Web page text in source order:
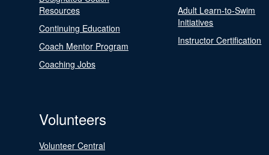
Resources
Continuing Education
Coach Mentor Program
Coaching Jobs
Adult Learn-to-Swim
Initiatives
Instructor Certification
Volunteers
Volunteer Central